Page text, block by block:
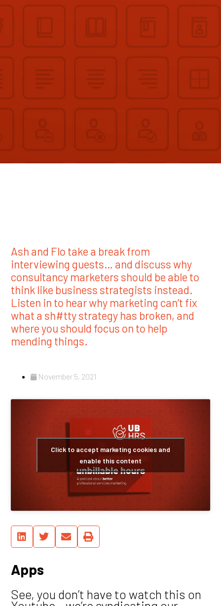
Ash and Flo take a break from
interviewing guests… and discuss why
consultancy marketers should be able to
think like business strategists instead.
Listen in to hear why marketing can’t fix
what a sh#tty strategy has broken, and
where you should focus on to help
mending things.
November 5, 2021
Click to accept marketing cookies and
enable this content
Apps
See, you don’t have to watch this on